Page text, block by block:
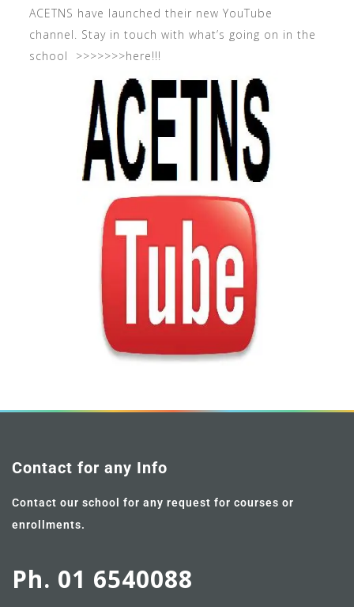
ACETNS have launched their new YouTube
channel. Stay in touch with what’s going on in the
school >>>>>>>here!!!
Contact for any Info
Contact our school for any request for courses or
enrollments.
Ph. 01 6540088